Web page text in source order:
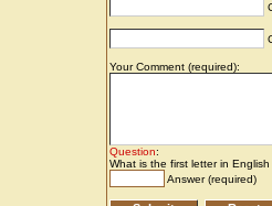
Your Comment (required):
Question:
What is the first letter in
Answer (required)